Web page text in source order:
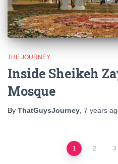
THE JOURNEY
Inside Sheikeh
Mosque
By ThatGuysJourney 7 years
1 2 3